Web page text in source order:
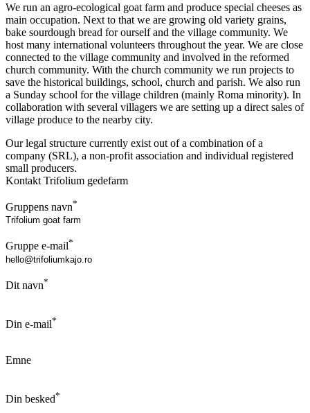
We run an agro-ecological goat farm and produce special cheeses as
main occupation. Next to that we are growing old variety grains,
bake sourdough bread for ourself and the village community. We
host many international volunteers throughout the year. We are close
connected to the village community and involved in the reformed
church community. With the church community we run projects to
save the historical buildings, school, church and parish. We also run
a Sunday school for the village children (mainly Roma minority). In
collaboration with several villagers we are setting up a direct sales of
village produce to the nearby city.
Our legal structure currently exist out of a combination of a
company (SRL), a non-profit association and individual registered
small producers.
Kontakt Trifolium gedefarm
Gruppens navn*
Gruppe e-mail*
Dit navn*
Din e-mail*
Emne
Din besked*